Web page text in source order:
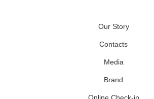
Our Story
Contacts
Media
Brand